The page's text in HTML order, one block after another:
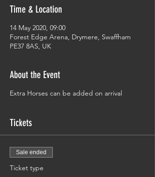
Time & Location
14 May 2020, 09:00
Forest Edge Arena, Drymere, Swaffham
PE37 8AS, UK
About the Event
Extra Horses can be added on arrival
Tickets
Sale ended
Ticket type